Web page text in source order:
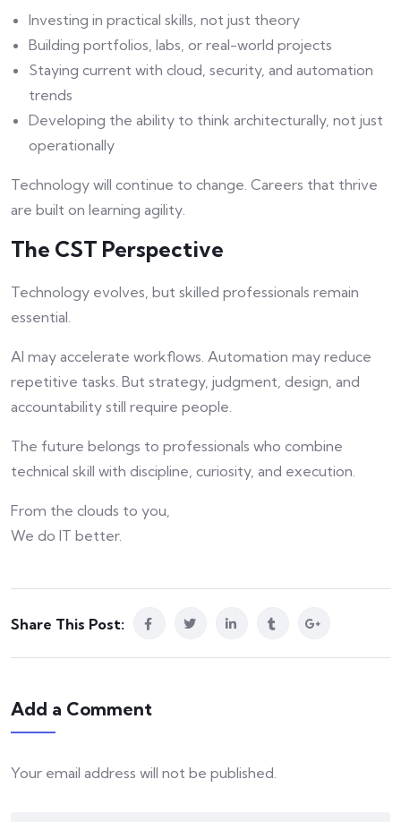
Investing in practical skills, not just theory
Building portfolios, labs, or real-world projects
Staying current with cloud, security, and automation
trends
Developing the ability to think architecturally, not just
operationally
Technology will continue to change. Careers that thrive
are built on learning agility.
The CST Perspective
Technology evolves, but skilled professionals remain
essential.
AI may accelerate workflows. Automation may reduce
repetitive tasks. But strategy, judgment, design, and
accountability still require people.
The future belongs to professionals who combine
technical skill with discipline, curiosity, and execution.
From the clouds to you,
We do IT better.
Share This Post:
Add a Comment
Your email address will not be published.